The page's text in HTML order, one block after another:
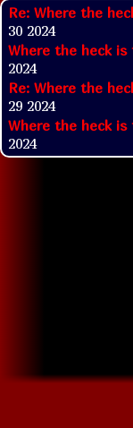
Re: Where the
30 2024
Where the heck
2024
Re: Where the
29 2024
Where the heck
2024